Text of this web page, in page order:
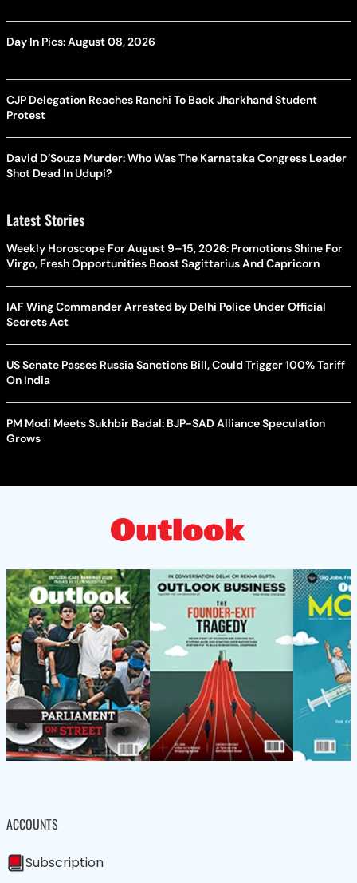
Day In Pics: August 08, 2026
CJP Delegation Reaches Ranchi To Back Jharkhand Student
Protest
David D’Souza Murder: Who Was The Karnataka Congress Leader
Shot Dead In Udupi?
Latest Stories
Weekly Horoscope For August 9–15, 2026: Promotions Shine For
Virgo, Fresh Opportunities Boost Sagittarius And Capricorn
IAF Wing Commander Arrested by Delhi Police Under Official
Secrets Act
US Senate Passes Russia Sanctions Bill, Could Trigger 100% Tariff
On India
PM Modi Meets Sukhbir Badal: BJP-SAD Alliance Speculation
Grows
ACCOUNTS
Subscription